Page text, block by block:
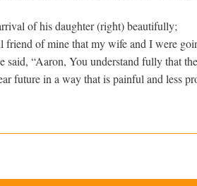
of his daughter (right) beautifully;
of mine that my wife and I were
said, “Aaron, You understand fully that
future in a way that is painful and less